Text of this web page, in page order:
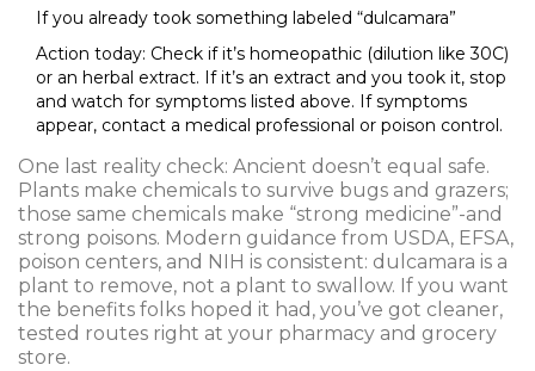
If you already took something labeled “dulcamara”
Action today: Check if it’s homeopathic (dilution like 30C)
or an herbal extract. If it’s an extract and you took it, stop
and watch for symptoms listed above. If symptoms
appear, contact a medical professional or poison control.
One last reality check: Ancient doesn’t equal safe.
Plants make chemicals to survive bugs and grazers;
those same chemicals make “strong medicine”-and
strong poisons. Modern guidance from USDA, EFSA,
poison centers, and NIH is consistent: dulcamara is a
plant to remove, not a plant to swallow. If you want
the benefits folks hoped it had, you’ve got cleaner,
tested routes right at your pharmacy and grocery
store.